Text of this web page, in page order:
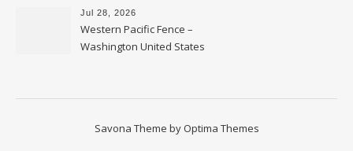
Jul 28, 2026
Western Pacific Fence –
Washington United States
Savona Theme by Optima Themes